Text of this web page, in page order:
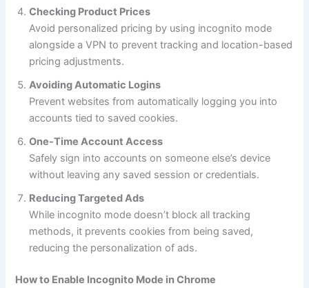
Checking Product Prices
Avoid personalized pricing by using incognito mode
alongside a VPN to prevent tracking and location-based
pricing adjustments.
Avoiding Automatic Logins
Prevent websites from automatically logging you into
accounts tied to saved cookies.
One-Time Account Access
Safely sign into accounts on someone else’s device
without leaving any saved session or credentials.
Reducing Targeted Ads
While incognito mode doesn’t block all tracking
methods, it prevents cookies from being saved,
reducing the personalization of ads.
How to Enable Incognito Mode in Chrome